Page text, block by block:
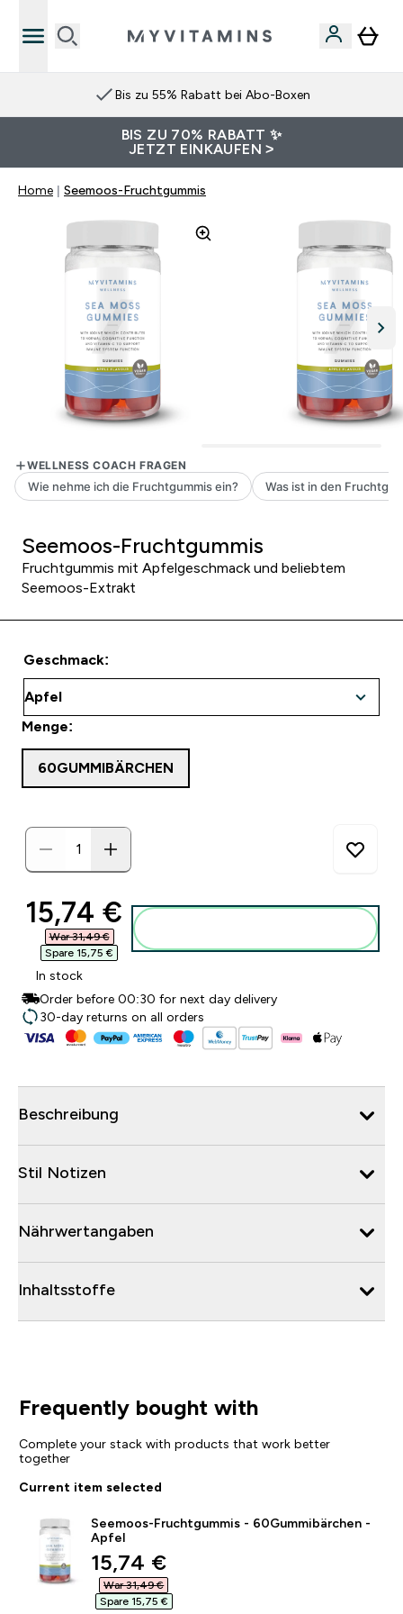
Bis zu 55% Rabatt bei Abo-Boxen
BIS ZU 70% RABATT ✨
JETZT EINKAUFEN >
Home Seemoos-Fruchtgummis
Seemoos-Fruchtgummis
Fruchtgummis mit Apfelgeschmack und beliebtem
Seemoos-Extrakt
Geschmack:
Menge:
60GUMMIBÄRCHEN
discounted price
15,74 €‎
War 31,49 €‎
Spare 15,75 €‎
In stock
Order before 00:30 for next day delivery
30-day returns on all orders
Beschreibung
Stil Notizen
Nährwertangaben
Inhaltsstoffe
Frequently bought with
Complete your stack with products that work better
together
Current item selected
Seemoos-Fruchtgummis - 60Gummibärchen -
Apfel
discounted price
15,74 €‎
War 31,49 €‎
Spare 15,75 €‎